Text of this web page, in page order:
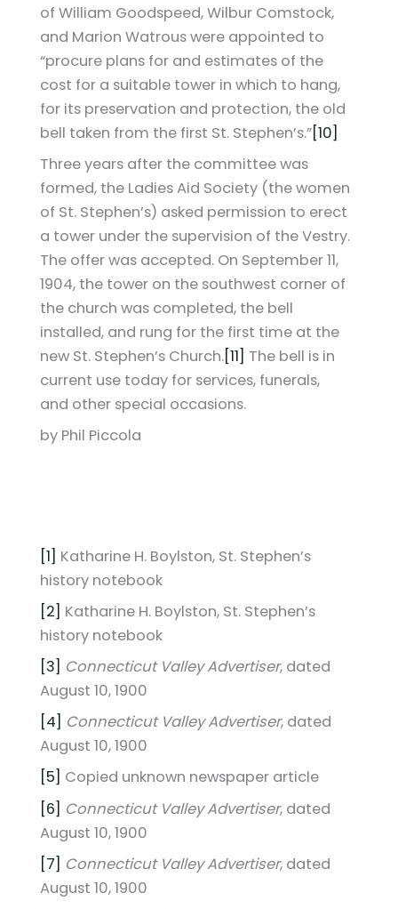
of William Goodspeed, Wilbur Comstock,
and Marion Watrous were appointed to
“procure plans for and estimates of the
cost for a suitable tower in which to hang,
for its preservation and protection, the old
bell taken from the first St. Stephen’s.”[10]
Three years after the committee was
formed, the Ladies Aid Society (the women
of St. Stephen’s) asked permission to erect
a tower under the supervision of the Vestry.
The offer was accepted. On September 11,
1904, the tower on the southwest corner of
the church was completed, the bell
installed, and rung for the first time at the
new St. Stephen’s Church.[11] The bell is in
current use today for services, funerals,
and other special occasions.
by Phil Piccola
[1] Katharine H. Boylston, St. Stephen’s
history notebook
[2] Katharine H. Boylston, St. Stephen’s
history notebook
[3] Connecticut Valley Advertiser, dated
August 10, 1900
[4] Connecticut Valley Advertiser, dated
August 10, 1900
[5] Copied unknown newspaper article
[6] Connecticut Valley Advertiser, dated
August 10, 1900
[7] Connecticut Valley Advertiser, dated
August 10, 1900